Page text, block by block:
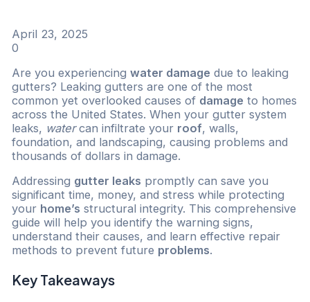
April 23, 2025
0
Are you experiencing water damage due to leaking
gutters? Leaking gutters are one of the most
common yet overlooked causes of damage to homes
across the United States. When your gutter system
leaks, watercan infiltrate your roof, walls,
foundation, and landscaping, causing problems and
thousands of dollars in damage.
Addressing gutter leaks promptly can save you
significant time, money, and stress while protecting
your home’s structural integrity. This comprehensive
guide will help you identify the warning signs,
understand their causes, and learn effective repair
methods to prevent future problems.
Key Takeaways